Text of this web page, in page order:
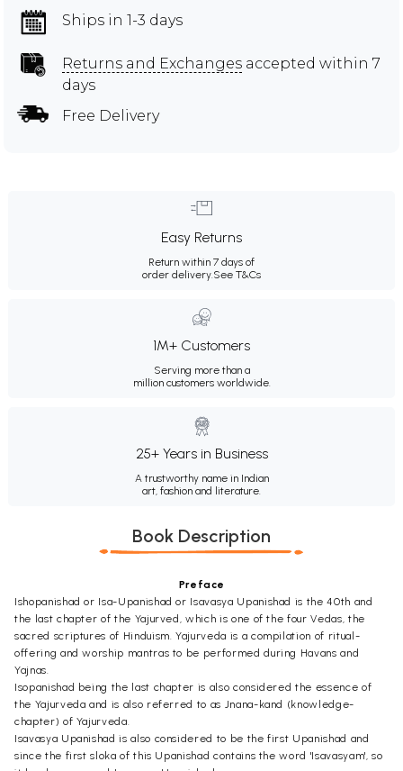
Ships in 1-3 days
Returns and Exchanges accepted within 7
days
Free Delivery
Easy Returns
Return within 7 days of
order delivery.See T&Cs
1M+ Customers
Serving more than a
million customers worldwide.
25+ Years in Business
A trustworthy name in Indian
art, fashion and literature.
Book Description
Preface
Ishopanishad or Isa-Upanishad or Isavasya Upanishad is the 40th and
the last chapter of the Yajurved, which is one of the four Vedas, the
sacred scriptures of Hinduism. Yajurveda is a compilation of ritual-
offering and worship mantras to be performed during Havans and
Yajnas.
Isopanishad being the last chapter is also considered the essence of
the Yajurveda and is also referred to as Jnana-kand (knowledge-
chapter) of Yajurveda.
Isavasya Upanishad is also considered to be the first Upanishad and
since the first sloka of this Upanishad contains the word 'Isavasyam', so